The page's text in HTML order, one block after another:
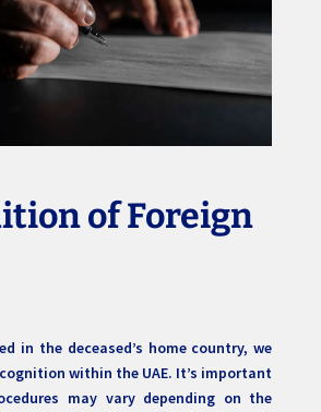
of Foreign
in the deceased’s home country, we
within the UAE. It’s important
may vary depending on the